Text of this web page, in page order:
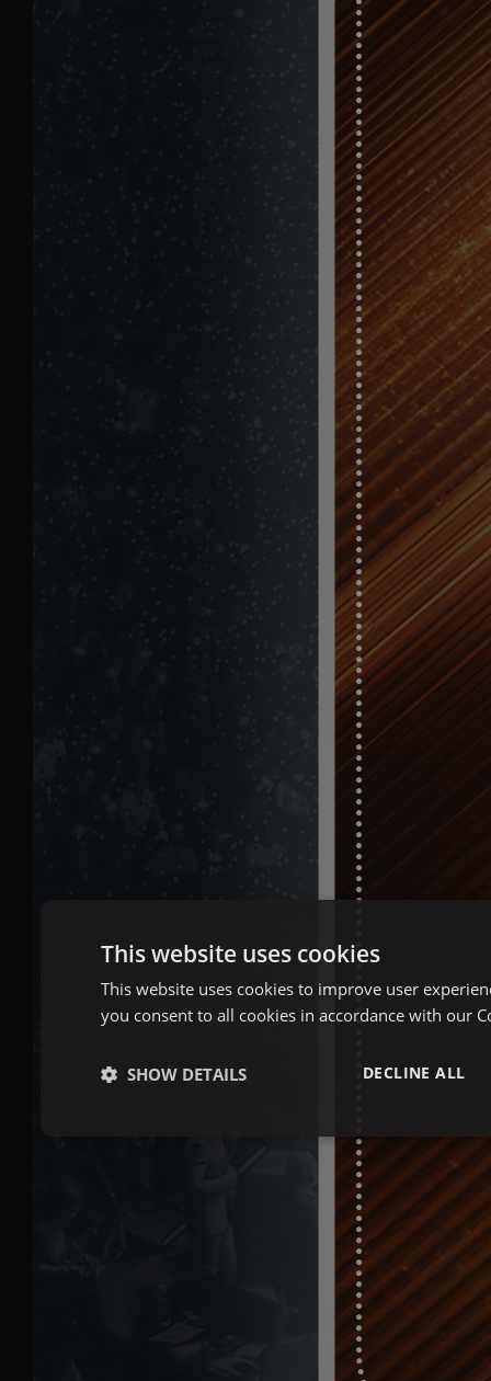
This website uses cookies
This website uses cookies to improve user
you consent to all cookies in accordance with our
DECLINE ALL
SHOW DETAILS